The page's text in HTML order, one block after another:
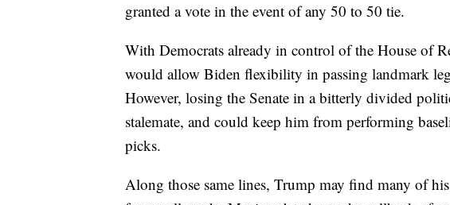
granted a vote in the event of any 50 to 50 tie.
With Democrats already in control of the House of
would allow Biden flexibility in passing landmark
However, losing the Senate in a bitterly divided
stalemate, and could keep him from performing
picks.
Along those same lines, Trump may find many of